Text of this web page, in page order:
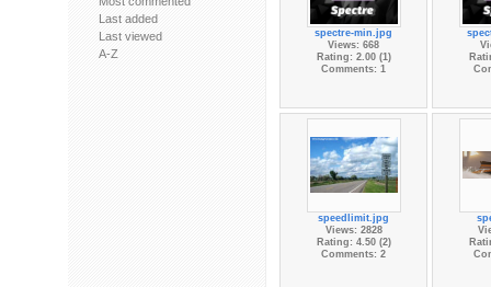
Last added
Last viewed
A-Z
spectre-min.jpg
Views: 668
Rating: 2.00 (1)
Comments: 1
speedlimit.jpg
Views: 2828
Rating: 4.50 (2)
Comments: 2